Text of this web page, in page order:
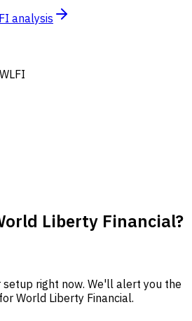
analysis
WLFI
Liberty Financial?
right now. We'll alert you the
World Liberty Financial.